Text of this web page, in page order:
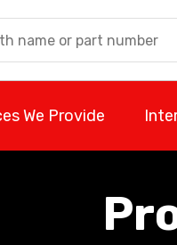
We Provide